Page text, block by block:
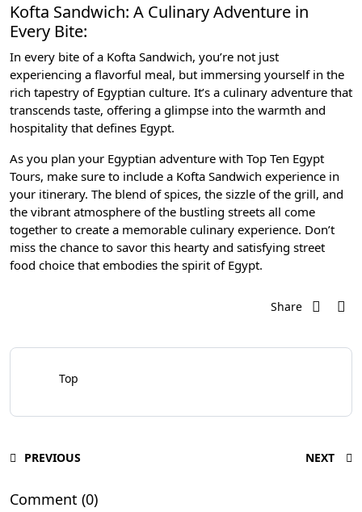
Kofta Sandwich: A Culinary Adventure in
Every Bite:
In every bite of a Kofta Sandwich, you’re not just
experiencing a flavorful meal, but immersing yourself in the
rich tapestry of Egyptian culture. It’s a culinary adventure that
transcends taste, offering a glimpse into the warmth and
hospitality that defines Egypt.
As you plan your Egyptian adventure with Top Ten Egypt
Tours, make sure to include a Kofta Sandwich experience in
your itinerary. The blend of spices, the sizzle of the grill, and
the vibrant atmosphere of the bustling streets all come
together to create a memorable culinary experience. Don’t
miss the chance to savor this hearty and satisfying street
food choice that embodies the spirit of Egypt.
Share
Top
PREVIOUS NEXT
Comment (0)